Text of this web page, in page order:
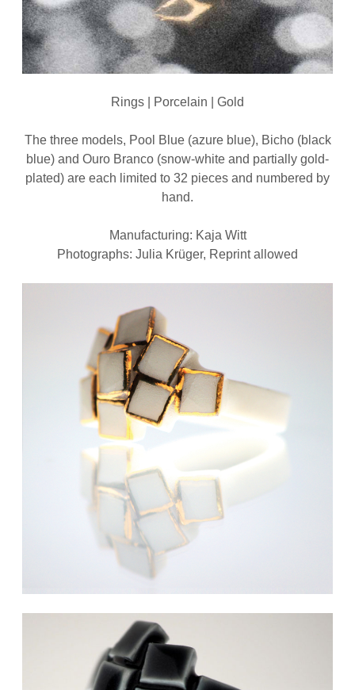
Rings | Porcelain | Gold
The three models, Pool Blue (azure blue), Bicho (black
blue) and Ouro Branco (snow-white and partially gold-
plated) are each limited to 32 pieces and numbered by
hand.
Manufacturing: Kaja Witt
Photographs: Julia Krüger, Reprint allowed